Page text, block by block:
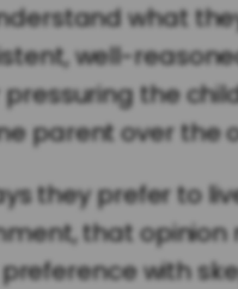
what
well-
the
parent over the
they prefer to
that
with